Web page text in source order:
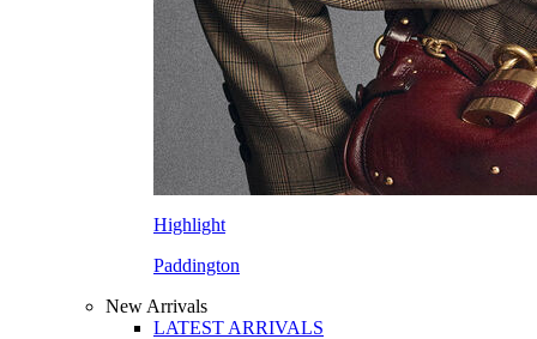
Highlight
Paddington
New Arrivals
LATEST ARRIVALS